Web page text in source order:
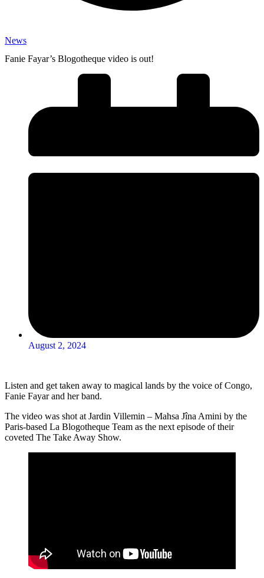
News
Fanie Fayar’s Blogotheque video is out!
August 2, 2024
Listen and get taken away to magical lands by the voice of Congo,
Fanie Fayar and her band.
The video was shot at Jardin Villemin – Mahsa Jîna Amini by the
Paris-based La Blogotheque Team as the next episode of their
coveted The Take Away Show.